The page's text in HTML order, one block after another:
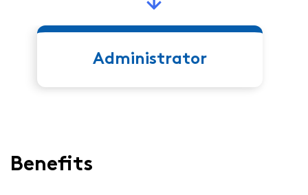
Administrator
Benefits